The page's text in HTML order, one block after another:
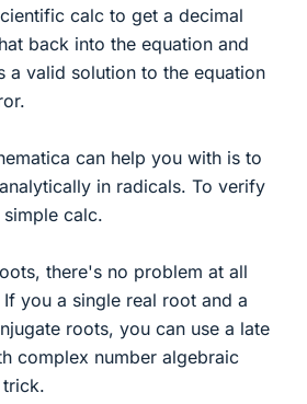
calc to get a decimal
back into the equation and
a valid solution to the equation
can help you with is to
in radicals. To verify
calc.
there's no problem at all
you a single real root and a
roots, you can use a late
complex number algebraic